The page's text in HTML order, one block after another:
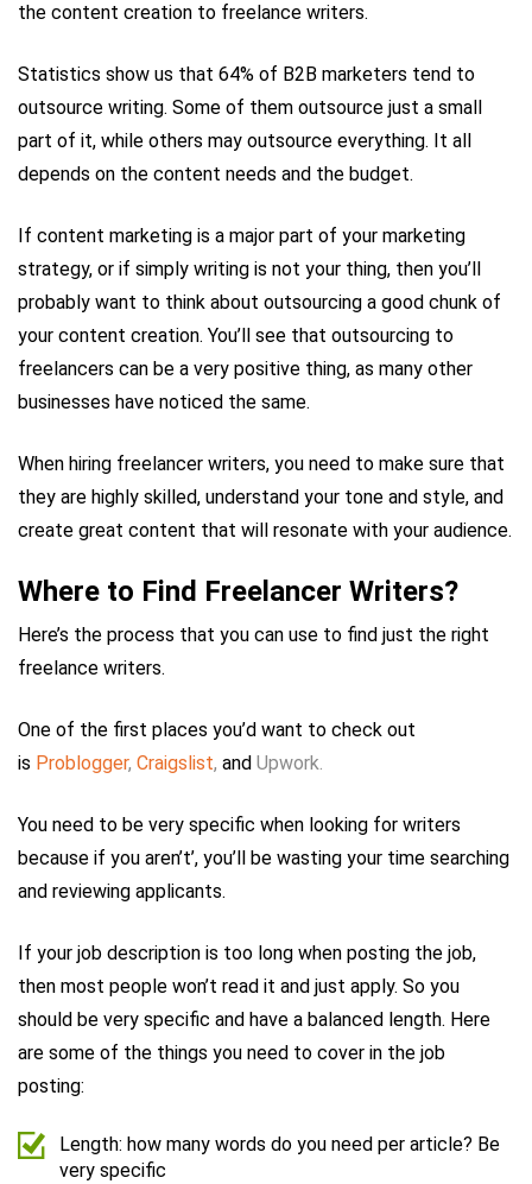
the content creation to freelance writers.
Statistics show us that 64% of B2B marketers tend to
outsource writing. Some of them outsource just a small
part of it, while others may outsource everything. It all
depends on the content needs and the budget.
If content marketing is a major part of your marketing
strategy, or if simply writing is not your thing, then you’ll
probably want to think about outsourcing a good chunk of
your content creation. You’ll see that outsourcing to
freelancers can be a very positive thing, as many other
businesses have noticed the same.
When hiring freelancer writers, you need to make sure that
they are highly skilled, understand your tone and style, and
create great content that will resonate with your audience.
Where to Find Freelancer Writers?
Here’s the process that you can use to find just the right
freelance writers.
One of the first places you’d want to check out
is Problogger, Craigslist, and Upwork.
You need to be very specific when looking for writers
because if you aren’t’, you’ll be wasting your time searching
and reviewing applicants.
If your job description is too long when posting the job,
then most people won’t read it and just apply. So you
should be very specific and have a balanced length. Here
are some of the things you need to cover in the job
posting:
Length: how many words do you need per article? Be
very specific